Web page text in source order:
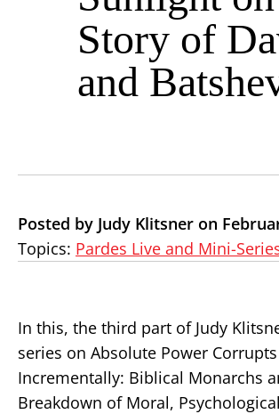
Story of
and
Posted by Judy Klitsner on
Topics: Pardes Live and Mini-
In this, the third part of Judy
series on Absolute Power Corrupts
Incrementally: Biblical Monarchs
Breakdown of Moral,